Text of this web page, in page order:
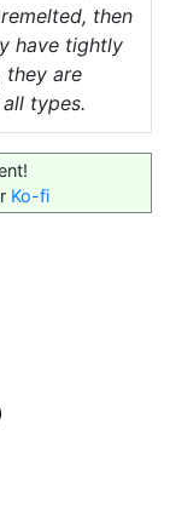
then
have tightly
they are
types.
Ko-fi